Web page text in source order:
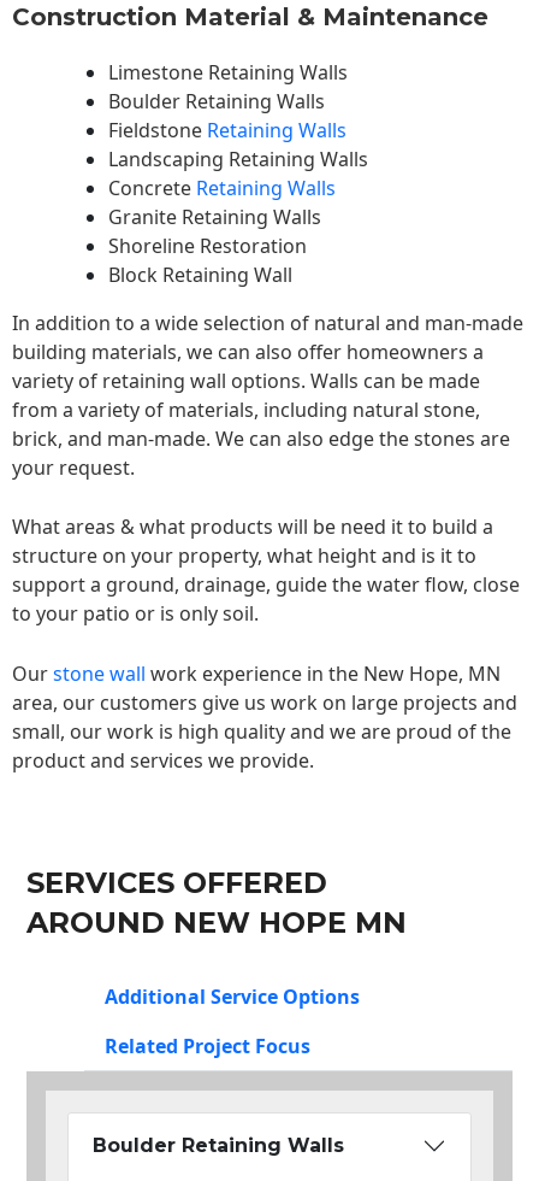
Construction Material & Maintenance
Limestone Retaining Walls
Boulder Retaining Walls
Fieldstone Retaining Walls
Landscaping Retaining Walls
Concrete Retaining Walls
Granite Retaining Walls
Shoreline Restoration
Block Retaining Wall
In addition to a wide selection of natural and man-made
building materials, we can also offer homeowners a
variety of retaining wall options. Walls can be made
from a variety of materials, including natural stone,
brick, and man-made. We can also edge the stones are
your request.
What areas & what products will be need it to build a
structure on your property, what height and is it to
support a ground, drainage, guide the water flow, close
to your patio or is only soil.
Ourstone wall work experience in the New Hope, MN
area, our customers give us work on large projects and
small, our work is high quality and we are proud of the
product and services we provide.
SERVICES OFFERED
AROUND NEW HOPE MN
Additional Service Options
Related Project Focus
Boulder Retaining Walls